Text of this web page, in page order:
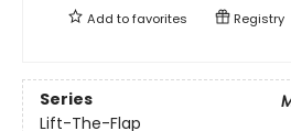
Add tofavorites Registry
Series
Lift-The-Flap